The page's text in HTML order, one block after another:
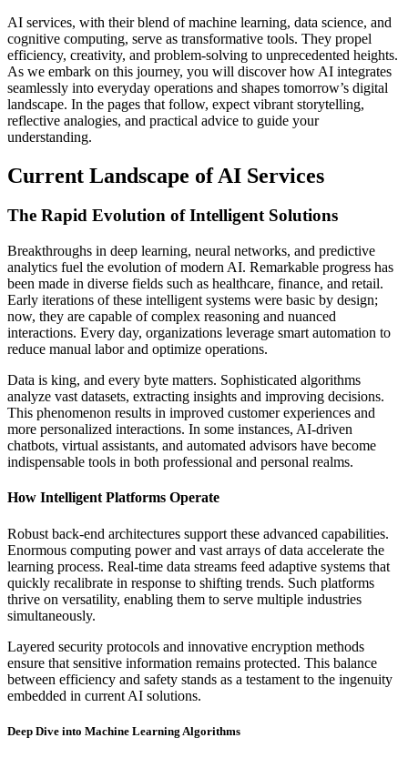
AI services, with their blend of machine learning, data science, and
cognitive computing, serve as transformative tools. They propel
efficiency, creativity, and problem-solving to unprecedented heights.
As we embark on this journey, you will discover how AI integrates
seamlessly into everyday operations and shapes tomorrow’s digital
landscape. In the pages that follow, expect vibrant storytelling,
reflective analogies, and practical advice to guide your
understanding.
Current Landscape of AI Services
The Rapid Evolution of Intelligent Solutions
Breakthroughs in deep learning, neural networks, and predictive
analytics fuel the evolution of modern AI. Remarkable progress has
been made in diverse fields such as healthcare, finance, and retail.
Early iterations of these intelligent systems were basic by design;
now, they are capable of complex reasoning and nuanced
interactions. Every day, organizations leverage smart automation to
reduce manual labor and optimize operations.
Data is king, and every byte matters. Sophisticated algorithms
analyze vast datasets, extracting insights and improving decisions.
This phenomenon results in improved customer experiences and
more personalized interactions. In some instances, AI-driven
chatbots, virtual assistants, and automated advisors have become
indispensable tools in both professional and personal realms.
How Intelligent Platforms Operate
Robust back-end architectures support these advanced capabilities.
Enormous computing power and vast arrays of data accelerate the
learning process. Real-time data streams feed adaptive systems that
quickly recalibrate in response to shifting trends. Such platforms
thrive on versatility, enabling them to serve multiple industries
simultaneously.
Layered security protocols and innovative encryption methods
ensure that sensitive information remains protected. This balance
between efficiency and safety stands as a testament to the ingenuity
embedded in current AI solutions.
Deep Dive into Machine Learning Algorithms